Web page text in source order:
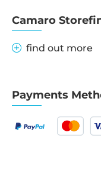
Camaro
find out more
Payments